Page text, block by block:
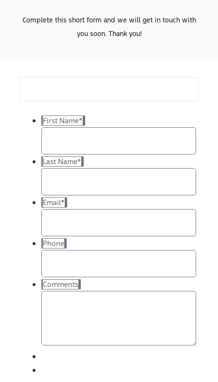
Complete this short form and we will get in touch with
you soon. Thank you!
First Name*
Last Name*
Email*
Phone
Comments